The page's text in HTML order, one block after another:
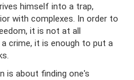
himself into a trap,
with complexes. In order to
it is not at all
crime, it is enough to put a
is about finding one's